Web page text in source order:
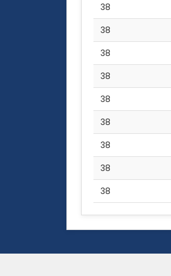
38
38
38
38
38
38
38
38
38